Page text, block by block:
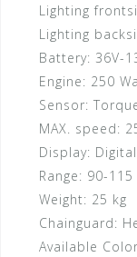
Lighting
Lighting
Battery: 36V-
Engine: 250
Sensor:
MAX. speed:
Display:
Range: 90-115
Weight: 25 kg
Chainguard:
Available